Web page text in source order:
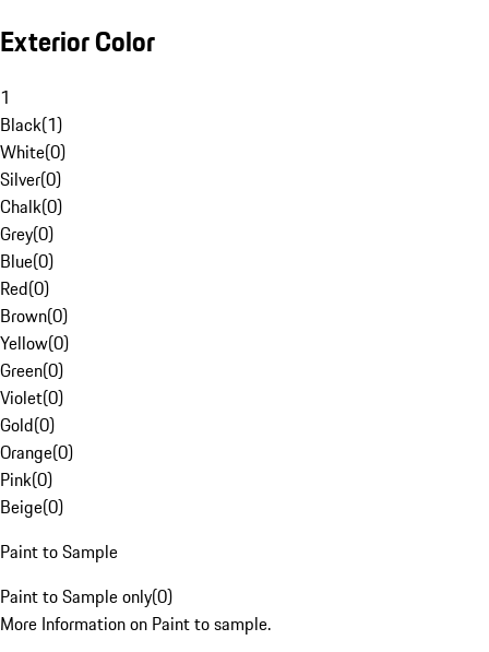
Exterior Color
1
Black(1)
White(0)
Silver(0)
Chalk(0)
Grey(0)
Blue(0)
Red(0)
Brown(0)
Yellow(0)
Green(0)
Violet(0)
Gold(0)
Orange(0)
Pink(0)
Beige(0)
Paint to Sample
Paint to Sample only(0)
More Information on Paint to sample.